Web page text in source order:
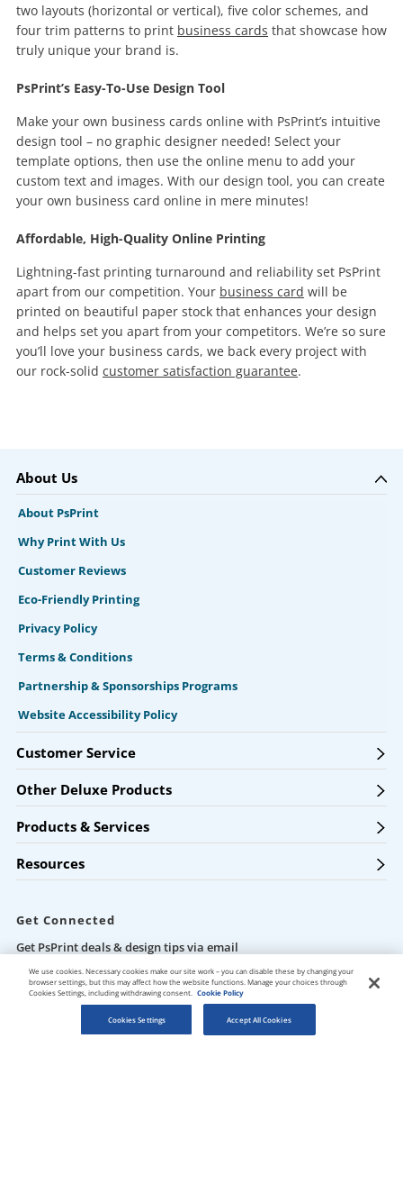
two layouts (horizontal or vertical), five color schemes, and
four trim patterns to print business cards that showcase how
truly unique your brand is.
PsPrint’s Easy-To-Use Design Tool
Make your own business cards online with PsPrint’s intuitive
design tool – no graphic designer needed! Select your
template options, then use the online menu to add your
custom text and images. With our design tool, you can create
your own business card online in mere minutes!
Affordable, High-Quality Online Printing
Lightning-fast printing turnaround and reliability set PsPrint
apart from our competition. Your business card will be
printed on beautiful paper stock that enhances your design
and helps set you apart from your competitors. We’re so sure
you’ll love your business cards, we back every project with
our rock-solid customer satisfaction guarantee.
About Us
About PsPrint
Why Print With Us
Customer Reviews
Eco-Friendly Printing
Privacy Policy
Terms & Conditions
Partnership & Sponsorships Programs
Website Accessibility Policy
Customer Service
Other Deluxe Products
Products & Services
Resources
Get Connected
Get PsPrint deals & design tips via email
We use cookies. Necessary cookies make our site work – you can disable these by changing your
browser settings, but this may affect how the website functions. Manage your choices through
Cookies Settings, including withdrawing consent.
Cookie Policy
Cookies Settings Accept All Cookies